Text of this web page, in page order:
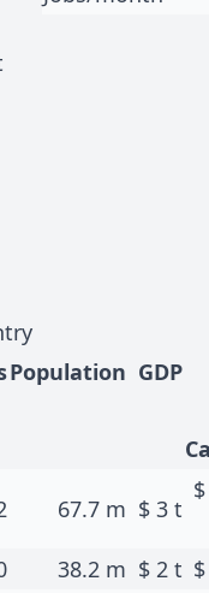
Population GDP
67.7 m $ 3 t
38.2 m $ 2 t